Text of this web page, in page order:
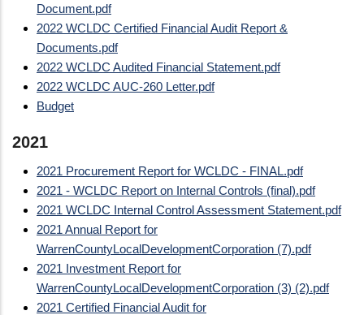
Document.pdf
2022 WCLDC Certified Financial Audit Report &
Documents.pdf
2022 WCLDC Audited Financial Statement.pdf
2022 WCLDC AUC-260 Letter.pdf
Budget
2021
2021 Procurement Report for WCLDC - FINAL.pdf
2021 - WCLDC Report on Internal Controls (final).pdf
2021 WCLDC Internal Control Assessment Statement.pdf
2021 Annual Report for
WarrenCountyLocalDevelopmentCorporation (7).pdf
2021 Investment Report for
WarrenCountyLocalDevelopmentCorporation (3) (2).pdf
2021 Certified Financial Audit for